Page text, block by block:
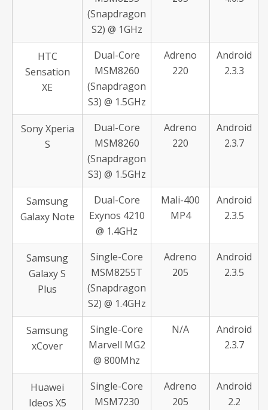
(Snapdragon
S2) @ 1GHz
HTC
Sensation
XE
Dual-Core
MSM8260
(Snapdragon
S3) @ 1.5GHz
Adreno
220
Android
2.3.3
Sony Xperia
S
Dual-Core
MSM8260
(Snapdragon
S3) @ 1.5GHz
Adreno
220
Android
2.3.7
Samsung
Galaxy Note
Dual-Core
Exynos 4210
@ 1.4GHz
Mali-400
MP4
Android
2.3.5
Samsung
Galaxy S
Plus
Single-Core
MSM8255T
(Snapdragon
S2) @ 1.4GHz
Adreno
205
Android
2.3.5
Samsung
xCover
Single-Core
Marvell MG2
@ 800Mhz
N/A
Android
2.3.7
Huawei
Ideos X5
Single-Core
MSM7230
Adreno
205
Android
2.2